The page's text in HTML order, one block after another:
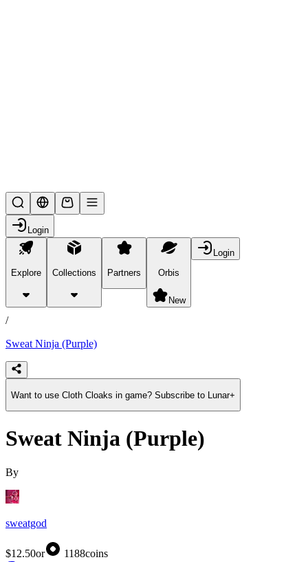
Login
Explore Collections Partners Orbis
New
Login
products
/
Sweat Ninja (Purple)
Want to use Cloth Cloaks in game? Subscribe to Lunar+
Sweat Ninja (Purple)
By
sweatgod
$12.50or 1188coins